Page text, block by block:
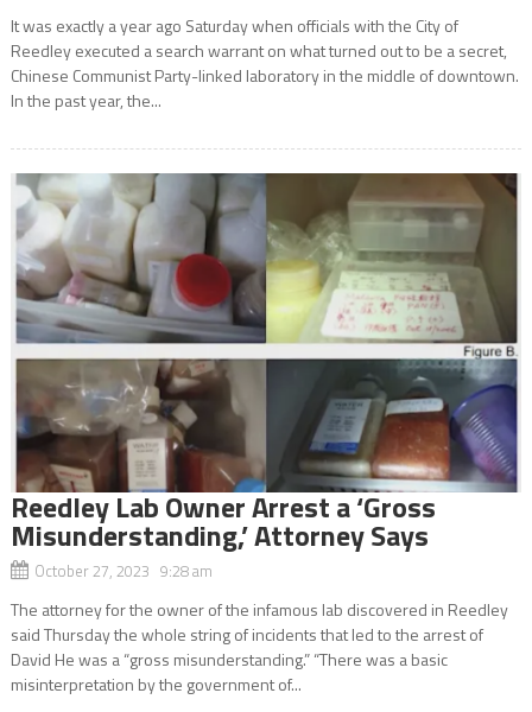
It was exactly a year ago Saturday when officials with the City of
Reedley executed a search warrant on what turned out to be a secret,
Chinese Communist Party-linked laboratory in the middle of downtown.
In the past year, the...
Reedley Lab Owner Arrest a ‘Gross
Misunderstanding,’ Attorney Says
October 27, 2023 9:28 am
The attorney for the owner of the infamous lab discovered in Reedley
said Thursday the whole string of incidents that led to the arrest of
David He was a “gross misunderstanding.” “There was a basic
misinterpretation by the government of...